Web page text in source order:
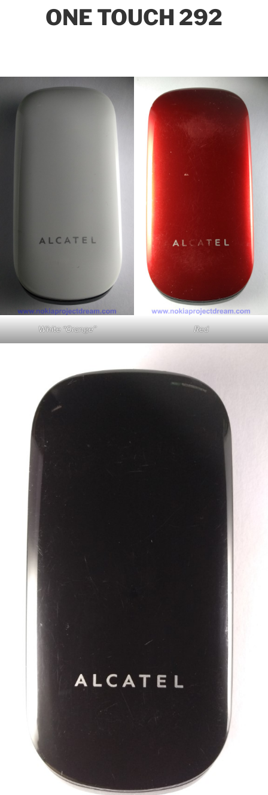
ONE TOUCH 292
White “Orange” Red